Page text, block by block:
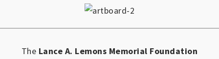
The Lance A. Lemons Memorial Foundation